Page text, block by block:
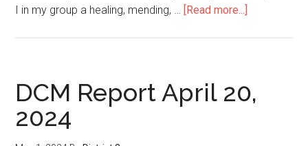
I in my group a healing, mending, … [Read more...]
DCM Report April 20,
2024